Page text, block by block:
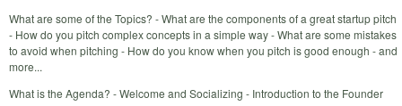
What are some of the Topics? - What are the components of a great startup pitch
- How do you pitch complex concepts in a simple way - What are some mistakes
to avoid when pitching - How do you know when you pitch is good enough - and
more...
What is the Agenda? - Welcome and Socializing - Introduction to the Founder